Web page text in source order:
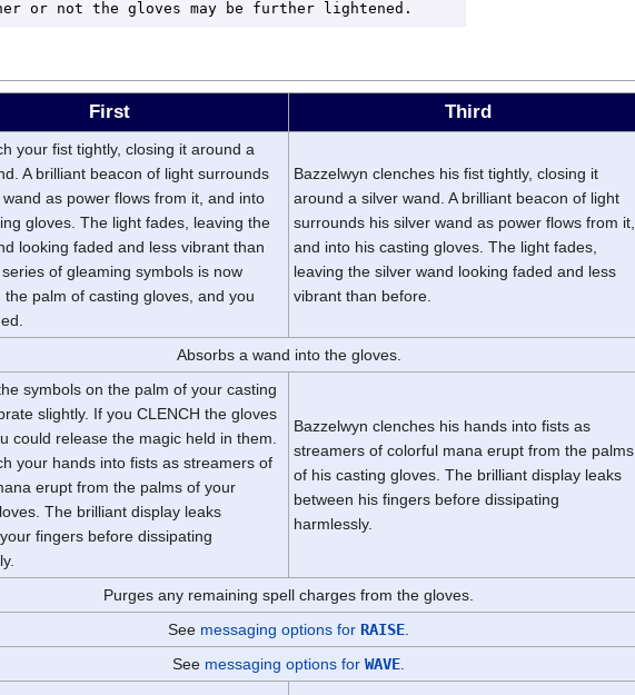
First Third
your fist tightly, closing it around a
A brilliant beacon of light surrounds
as power flows from it, and into
gloves. The light fades, leaving the
looking faded and less vibrant than
series of gleaming symbols is now
the palm of casting gloves, and you
Bazzelwyn clenches his fist tightly, closing it
around a silver wand. A brilliant beacon of light
surrounds his silver wand as power flows from it,
and into his casting gloves. The light fades,
leaving the silver wand looking faded and less
vibrant than before.
Absorbs a wand into the gloves.
symbols on the palm of your casting
slightly. If you CLENCH the gloves
could release the magic held in them.
your hands into fists as streamers of
erupt from the palms of your
The brilliant display leaks
fingers before dissipating
Bazzelwyn clenches his hands into fists as
streamers of colorful mana erupt from the palms
of his casting gloves. The brilliant display leaks
between his fingers before dissipating
harmlessly.
Purges any remaining spell charges from the gloves.
See messaging options for RAISE
See messaging options for WAVE